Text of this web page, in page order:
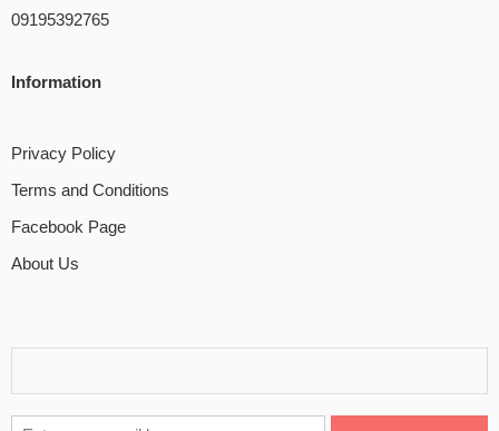
09195392765
Information
Privacy Policy
Terms and Conditions
Facebook Page
About Us